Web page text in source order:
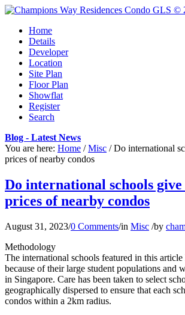
Home
Details
Developer
Location
Site Plan
Floor Plan
Showflat
Register
Search
Blog - Latest News
You are here: Home / Misc / Do international
prices of nearby condos
Do international schools give
prices of nearby condos
August 31, 2023/0 Comments/in Misc /by
Methodology
The international schools featured in this article
because of their large student populations and
in Singapore. Care has been taken to select
geographically dispersed to ensure that each
condos within a 2km radius.